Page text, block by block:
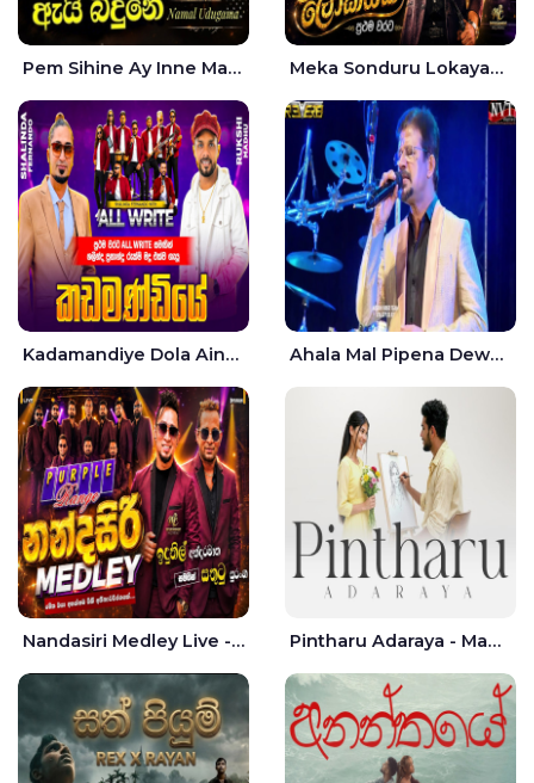
Pem Sihine Ay Inne Ma Hara Giye Kumariye Obai Live - Namal Udugama Meka Sonduru Lokayak Live - Sathuta Suranga
Kadamandiye Dola Aine Live - Shalinda Fernando | Rukshi Madhu Ahala Mal Pipena Dewata Dige Live - Chandana Liyanarachchi
Nandasiri Medley Live - Idunil Andaramana | Sathuta Suranga Pintharu Adaraya - Mahela deshan | Sudini Sindavi